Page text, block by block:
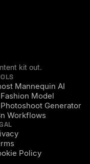
kit out.
Mannequin AI
Model
Generator
Workflows
Policy